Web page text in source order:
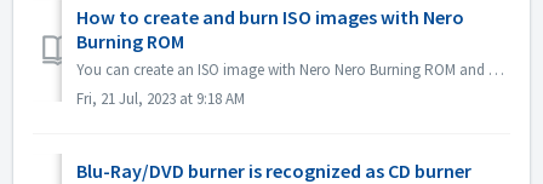
How to create and burn ISO images with Nero
Burning ROM
You can create an ISO image with Nero Nero Burning ROM and burn it to disc. Here are the brief steps: Open Nero Burning ROM and select “Image Recorder” as...
Fri, 21 Jul, 2023 at 9:18 AM
Blu-Ray/DVD burner is recognized as CD burner